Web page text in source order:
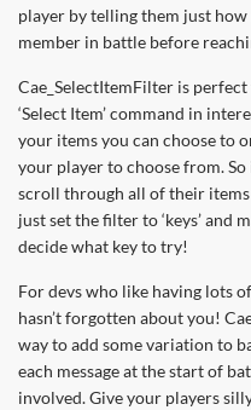
player by telling them just
member in battle before
Cae_SelectItemFilter is
‘Select Item’ command in
your items you can choose to
your player to choose from.
scroll through all of their
just set the filter to ‘keys’ and
decide what key to try!
For devs who like having lots
hasn’t forgotten about you!
way to add some variation to
each message at the start of
involved. Give your players